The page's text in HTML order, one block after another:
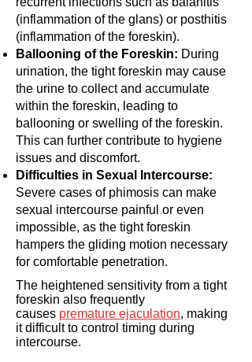
(inflammation of the glans) or posthitis
(inflammation of the foreskin).
Ballooning of the Foreskin: During
urination, the tight foreskin may cause
the urine to collect and accumulate
within the foreskin, leading to
ballooning or swelling of the foreskin.
This can further contribute to hygiene
issues and discomfort.
Difficulties in Sexual Intercourse:
Severe cases of phimosis can make
sexual intercourse painful or even
impossible, as the tight foreskin
hampers the gliding motion necessary
for comfortable penetration.
The heightened sensitivity from a tight
foreskin also frequently
causes premature ejaculation, making
it difficult to control timing during
intercourse.